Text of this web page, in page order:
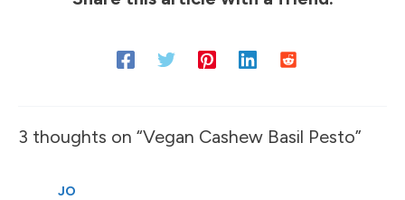
3 thoughts on “Vegan Cashew Basil Pesto”
JO